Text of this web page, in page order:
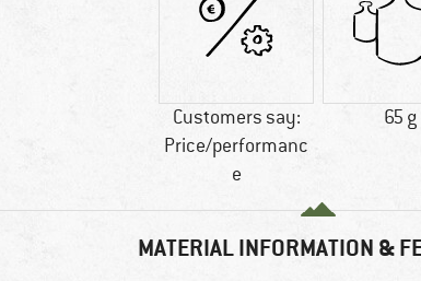
Customers say:
Price/performanc
e
65 g
MATERIAL INFORMATION &